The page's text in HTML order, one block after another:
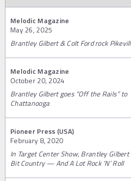
Melodic Magazine
May 26, 2025
Brantley Gilbert & Colt Ford rock
Melodic Magazine
October 20, 2024
Brantley Gilbert goes “Off the Rails” to
Chattanooga
Pioneer Press (USA)
February 8, 2020
In Target Center Show, Brantley
Bit Country — And A Lot Rock ’N’ Roll